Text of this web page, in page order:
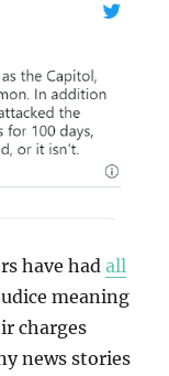
have hadall
meaning
charges
news stories